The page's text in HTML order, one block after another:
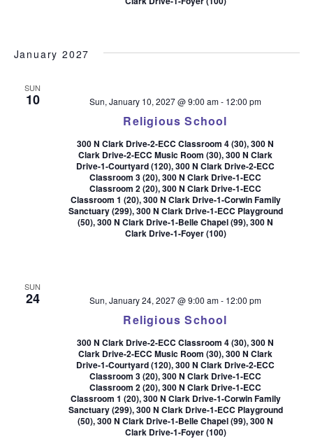
January 2027
SUN
10
Religious School
Sun, January 10, 2027 @ 9:00 am- 12:00 pm
300 N Clark Drive-2-ECC Classroom 4 (30), 300 N
Clark Drive-2-ECC Music Room (30), 300 N Clark
Drive-1-Courtyard (120), 300 N Clark Drive-2-ECC
Classroom 3 (20), 300 N Clark Drive-1-ECC
Classroom 2 (20), 300 N Clark Drive-1-ECC
Classroom 1 (20), 300 N Clark Drive-1-Corwin Family
Sanctuary (299), 300 N Clark Drive-1-ECC Playground
(50), 300 N Clark Drive-1-Belle Chapel (99), 300 N
Clark Drive-1-Foyer (100)
SUN
24
Religious School
Sun, January 24, 2027 @ 9:00 am- 12:00 pm
300 N Clark Drive-2-ECC Classroom 4 (30), 300 N
Clark Drive-2-ECC Music Room (30), 300 N Clark
Drive-1-Courtyard (120), 300 N Clark Drive-2-ECC
Classroom 3 (20), 300 N Clark Drive-1-ECC
Classroom 2 (20), 300 N Clark Drive-1-ECC
Classroom 1 (20), 300 N Clark Drive-1-Corwin Family
Sanctuary (299), 300 N Clark Drive-1-ECC Playground
(50), 300 N Clark Drive-1-Belle Chapel (99), 300 N
Clark Drive-1-Foyer (100)